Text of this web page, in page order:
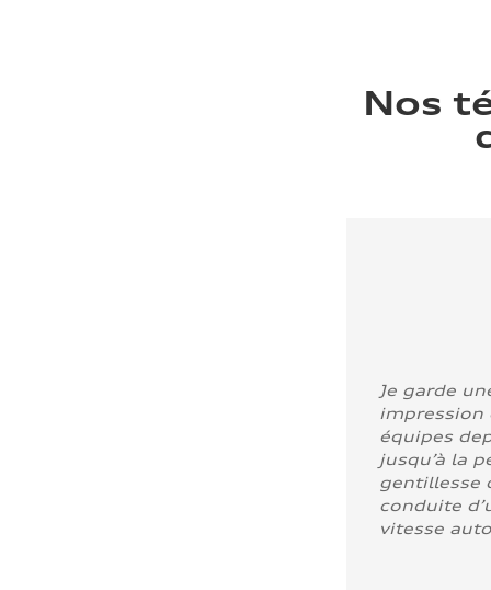
Nos
Je garde
impression
équipes
jusqu’à la
gentillesse
conduite
vitesse